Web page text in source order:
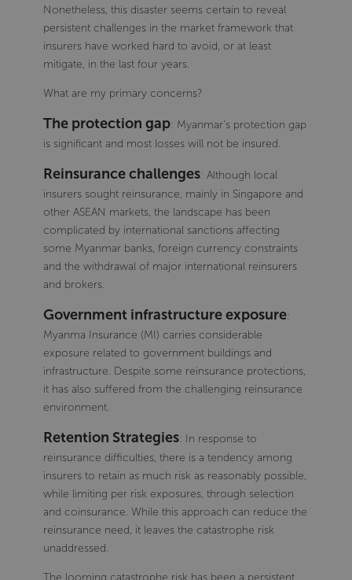
Nonetheless, this disaster seems certain to reveal
persistent challenges in the market framework that
insurers have worked hard to avoid, or at least
mitigate, in the last four years.
What are my primary concerns?
The protection gap: Myanmar’s protection gap
is significant and most losses will not be insured.
Reinsurance challenges: Although local
insurers sought reinsurance, mainly in Singapore and
other ASEAN markets, the landscape has been
complicated by international sanctions affecting
some Myanmar banks, foreign currency constraints
and the withdrawal of major international reinsurers
and brokers.
Government infrastructure exposure:
Myanma Insurance (MI) carries considerable
exposure related to government buildings and
infrastructure. Despite some reinsurance protections,
it has also suffered from the challenging reinsurance
environment.
Retention Strategies: In response to
reinsurance difficulties, there is a tendency among
insurers to retain as much risk as reasonably possible,
while limiting per risk exposures, through selection
and coinsurance. While this approach can reduce the
reinsurance need, it leaves the catastrophe risk
unaddressed.